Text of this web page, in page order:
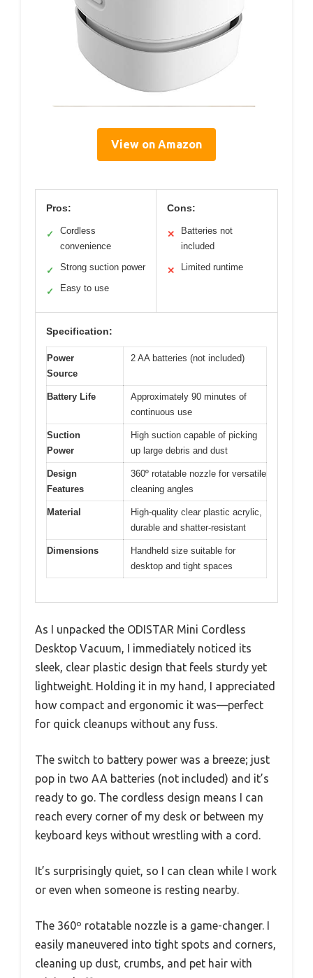
View on Amazon
Pros:
✓
Cordless
convenience
✓ Strong suction power
✓ Easy to use
Cons:
✕
Batteries not
included
✕ Limited runtime
Specification:
Power
Source
2 AA batteries (not included)
Battery Life
Approximately 90 minutes of
continuous use
Suction
Power
High suction capable of picking
up large debris and dust
Design
Features
360º rotatable nozzle for versatile
cleaning angles
Material
High-quality clear plastic acrylic,
durable and shatter-resistant
Dimensions
Handheld size suitable for
desktop and tight spaces
As I unpacked the ODISTAR Mini Cordless
Desktop Vacuum, I immediately noticed its
sleek, clear plastic design that feels sturdy yet
lightweight. Holding it in my hand, I appreciated
how compact and ergonomic it was—perfect
for quick cleanups without any fuss.
The switch to battery power was a breeze; just
pop in two AA batteries (not included) and it’s
ready to go. The cordless design means I can
reach every corner of my desk or between my
keyboard keys without wrestling with a cord.
It’s surprisingly quiet, so I can clean while I work
or even when someone is resting nearby.
The 360º rotatable nozzle is a game-changer. I
easily maneuvered into tight spots and corners,
cleaning up dust, crumbs, and pet hair with